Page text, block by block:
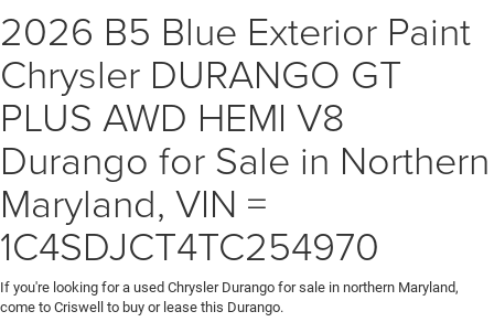
2026 B5 Blue Exterior Paint
Chrysler DURANGO GT
PLUS AWD HEMI V8
Durango for Sale in Northern
Maryland, VIN =
1C4SDJCT4TC254970
If you're looking for a used Chrysler Durango for sale in northern Maryland,
come to Criswell to buy or lease this Durango.